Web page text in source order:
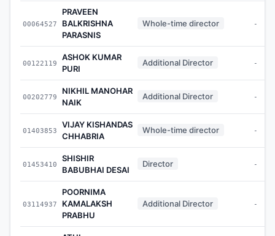
00064527
PRAVEEN
BALKRISHNA
PARASNIS
Whole-time director -
00122119
ASHOK KUMAR
PURI
Additional Director -
00202779
NIKHIL MANOHAR
NAIK
Additional Director -
01403853
VIJAY KISHANDAS
CHHABRIA
Whole-time director -
01453410
SHISHIR
BABUBHAI DESAI
Director -
03114937
POORNIMA
KAMALAKSH
PRABHU
Additional Director -